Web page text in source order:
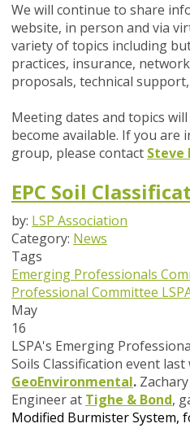
We will continue to share
website, in person and via
variety of topics including
practices, insurance,
proposals, technical
Meeting dates and topics
become available. If you
group, please contact Steve
EPC Soil
by: LSP Association
Category: News
Tags
Emerging Professionals
Professional Committee
May
16
LSPA's Emerging
Soils Classification event last
GeoEnvironmental.
Engineer at Tighe & Bond,
Modified Burmister System,